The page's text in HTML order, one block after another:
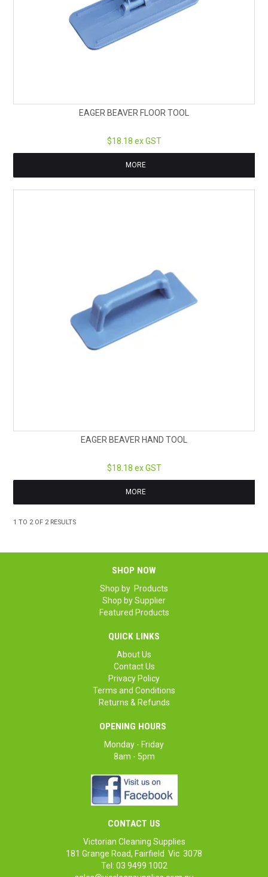
EAGER BEAVER FLOOR TOOL
$18.18 ex GST
MORE
EAGER BEAVER HAND TOOL
$18.18 ex GST
MORE
1 TO 2OF 2RESULTS
SHOP NOW
Shop by Products
Shop by Supplier
Featured Products
QUICK LINKS
About Us
Contact Us
Privacy Policy
Terms and Conditions
Returns & Refunds
OPENING HOURS
Monday - Friday
8am - 5pm
CONTACT US
Victorian Cleaning Supplies
181 Grange Road, Fairfield Vic 3078
Tel: 03 9499 1002